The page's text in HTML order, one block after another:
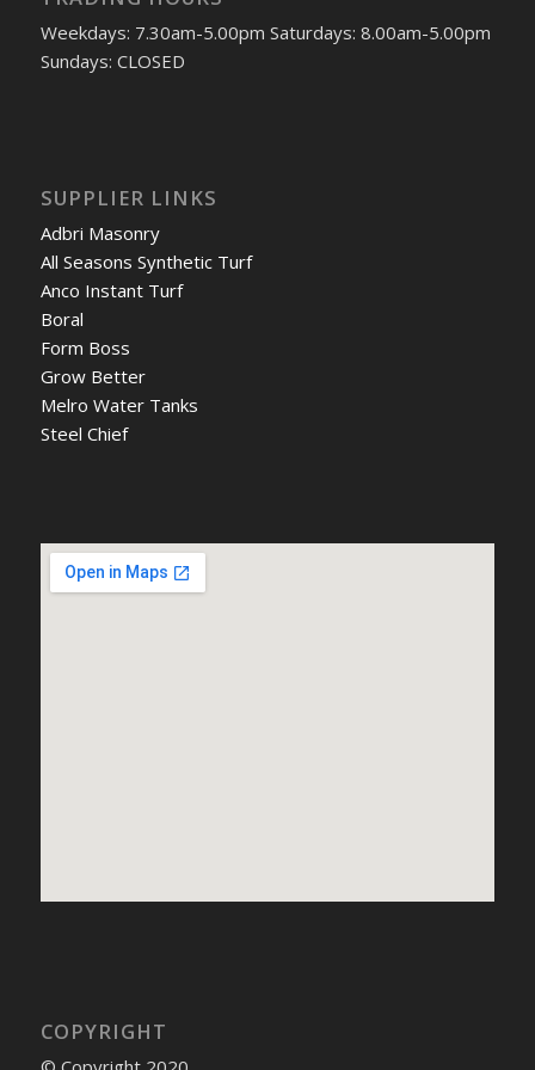
Weekdays: 7.30am-5.00pm Saturdays: 8.00am-5.00pm
Sundays: CLOSED
SUPPLIER LINKS
Adbri Masonry
All Seasons Synthetic Turf
Anco Instant Turf
Boral
Form Boss
Grow Better
Melro Water Tanks
Steel Chief
COPYRIGHT